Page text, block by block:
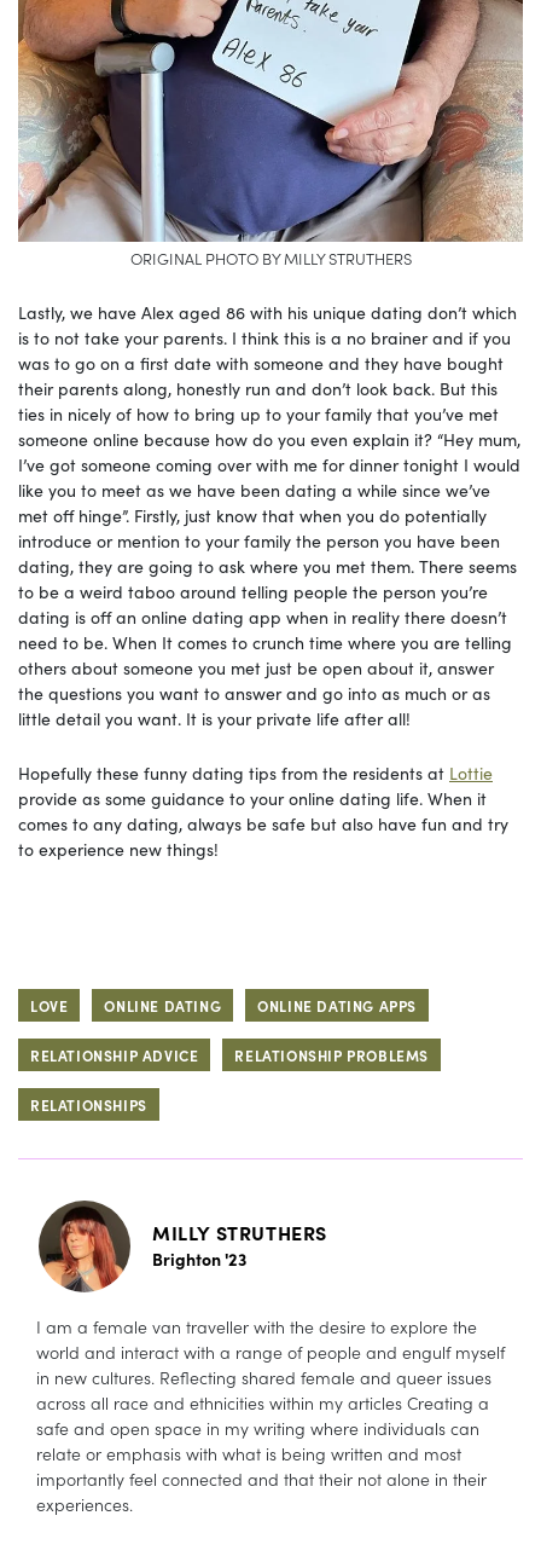
ORIGINAL PHOTO BY MILLY STRUTHERS
Lastly, we have Alex aged 86 with his unique dating don’t which
is to not take your parents. I think this is a no brainer and if you
was to go on a first date with someone and they have bought
their parents along, honestly run and don’t look back. But this
ties in nicely of how to bring up to your family that you’ve met
someone online because how do you even explain it? “Hey mum,
I’ve got someone coming over with me for dinner tonight I would
like you to meet as we have been dating a while since we’ve
met off hinge”. Firstly, just know that when you do potentially
introduce or mention to your family the person you have been
dating, they are going to ask where you met them. There seems
to be a weird taboo around telling people the person you’re
dating is off an online dating app when in reality there doesn’t
need to be. When It comes to crunch time where you are telling
others about someone you met just be open about it, answer
the questions you want to answer and go into as much or as
little detail you want. It is your private life after all!
Hopefully these funny dating tips from the residents at Lottie
provide as some guidance to your online dating life. When it
comes to any dating, always be safe but also have fun and try
to experience new things!
LOVE ONLINE DATING ONLINE DATING APPS
RELATIONSHIP ADVICE RELATIONSHIP PROBLEMS
RELATIONSHIPS
MILLY STRUTHERS
Brighton '23
I am a female van traveller with the desire to explore the
world and interact with a range of people and engulf myself
in new cultures. Reflecting shared female and queer issues
across all race and ethnicities within my articles Creating a
safe and open space in my writing where individuals can
relate or emphasis with what is being written and most
importantly feel connected and that their not alone in their
experiences.